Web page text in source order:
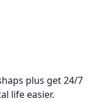
plus get 24/7
life easier.